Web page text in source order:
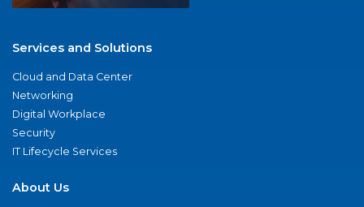
Services and Solutions
Cloud and Data Center
Networking
Digital Workplace
Security
IT Lifecycle Services
About Us